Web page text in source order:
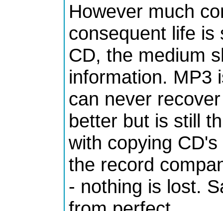
However much
consequent life is
CD, the medium
information. MP3
can never
better but is still
with copying
the record
- nothing is lost.